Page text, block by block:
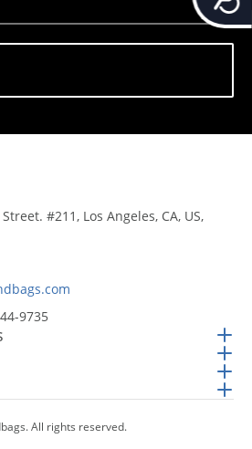
#211, Los Angeles, CA, US,
9735
All rights reserved.